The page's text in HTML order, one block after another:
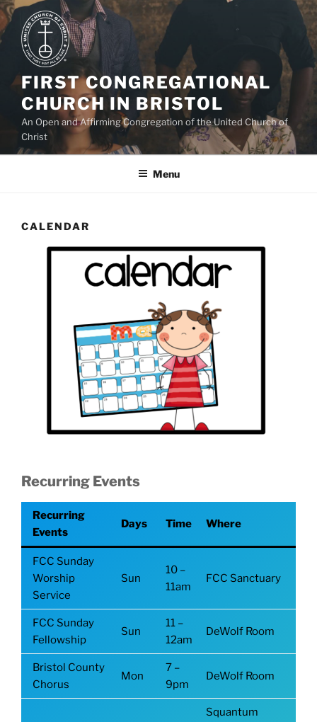
Skip
to
content
FIRST CONGREGATIONAL
CHURCH IN BRISTOL
An Open and Affirming Congregation of the United Church of
Christ
Menu
CALENDAR
Recurring Events
Recurring
Events
Days Time Where
FCC Sunday
Worship
Service
Sun
10 –
11am
FCC Sanctuary
FCC Sunday
Fellowship
Sun
11 –
12am
DeWolf Room
Bristol County
Chorus
Mon
7 –
9pm
DeWolf Room
Squantum